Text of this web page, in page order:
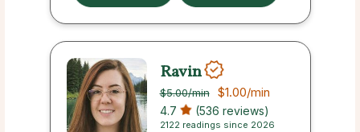
Ravin
$5.00/min $1.00/min
4.7 (536 reviews)
2122 readings since 2026